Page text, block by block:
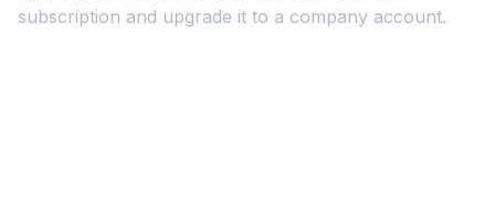
subscription and upgrade it to a company account.